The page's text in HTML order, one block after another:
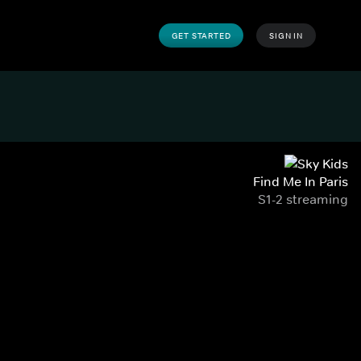
GET STARTED SIGN IN
Find Me In Paris
S1-2 streaming